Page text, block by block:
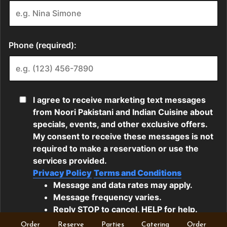
Order Reserve Parties Catering Order